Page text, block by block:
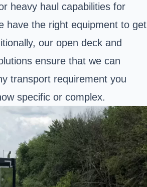
heavy haul capabilities for
have the right equipment to get
our open deck and
ensure that we can
transport requirement you
specific or complex.